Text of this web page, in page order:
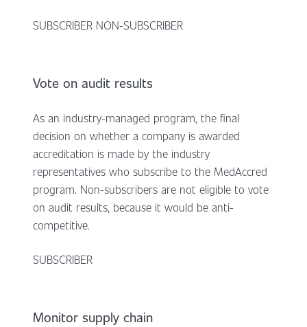
SUBSCRIBER NON-SUBSCRIBER
Vote on audit results
As an industry-managed program, the final
decision on whether a company is awarded
accreditation is made by the industry
representatives who subscribe to the MedAccred
program. Non-subscribers are not eligible to vote
on audit results, because it would be anti-
competitive.
SUBSCRIBER
Monitor supply chain